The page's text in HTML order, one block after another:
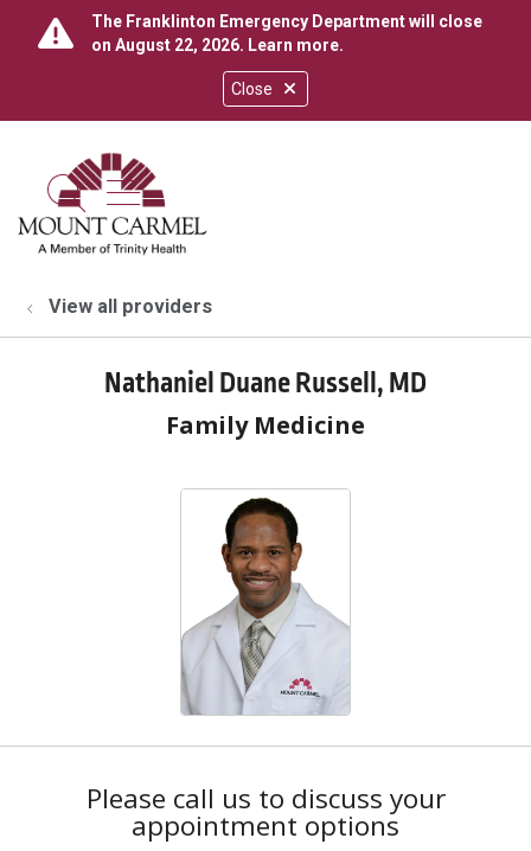
Close
The Franklinton Emergency Department will close
on August 22, 2026. Learn more.
search
show off canvas menu
View all providers
Nathaniel Duane Russell, MD
Family Medicine
Please call us to discuss your
appointment options